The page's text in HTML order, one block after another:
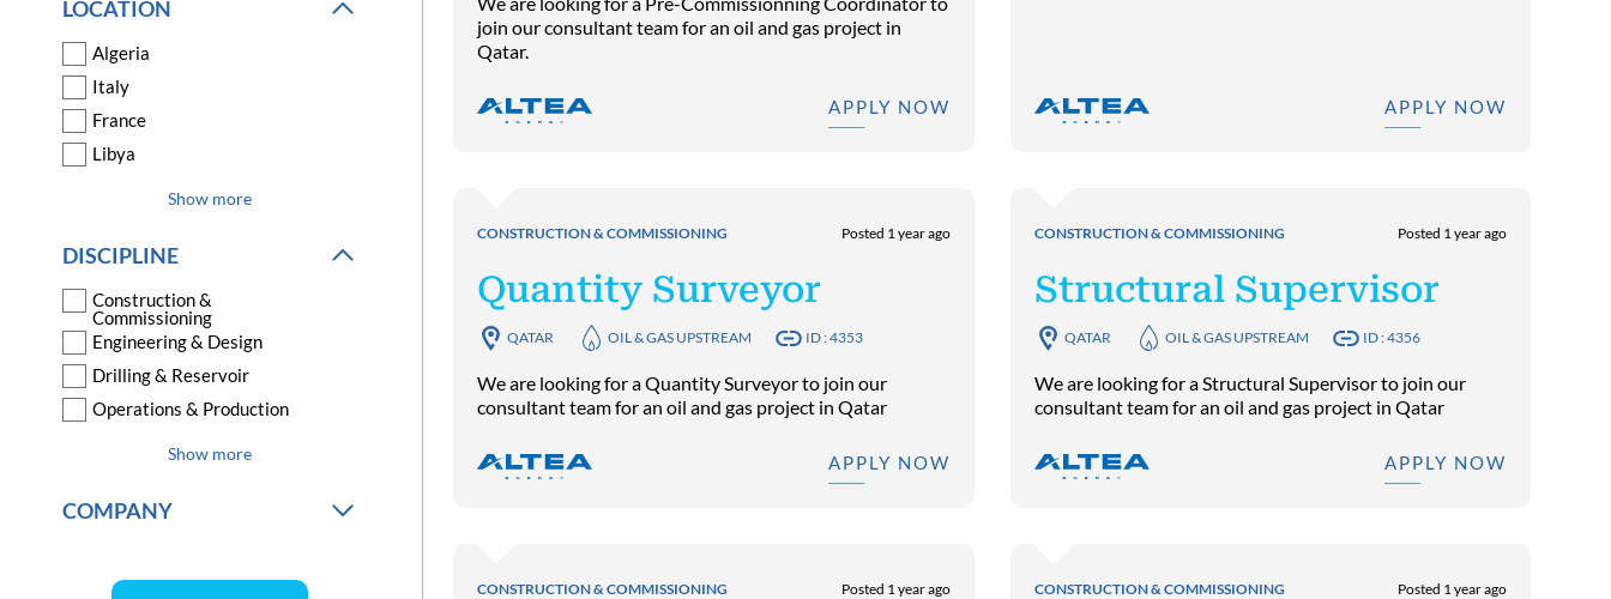
LOCATION
Algeria
Italy
France
Libya
Show more
DISCIPLINE
Construction &
Commissioning
Engineering & Design
Drilling & Reservoir
Operations & Production
Show more
COMPANY
join our consultant team for an oil and gas project in
Qatar.
APPLY NOW APPLY NOW
CONSTRUCTION & COMMISSIONING Posted 1 year ago
Quantity Surveyor
QATAR OIL & GAS UPSTREAM ID : 4353
We are looking for a Quantity Surveyor to join our
consultant team for an oil and gas project in Qatar
APPLY NOW
CONSTRUCTION & COMMISSIONING Posted 1 year ago
Structural Supervisor
QATAR OIL & GAS UPSTREAM ID : 4356
We are looking for a Structural Supervisor to join our
consultant team for an oil and gas project in Qatar
APPLY NOW
CONSTRUCTION & COMMISSIONING Posted 1 year ago CONSTRUCTION & COMMISSIONING Posted 1 year ago